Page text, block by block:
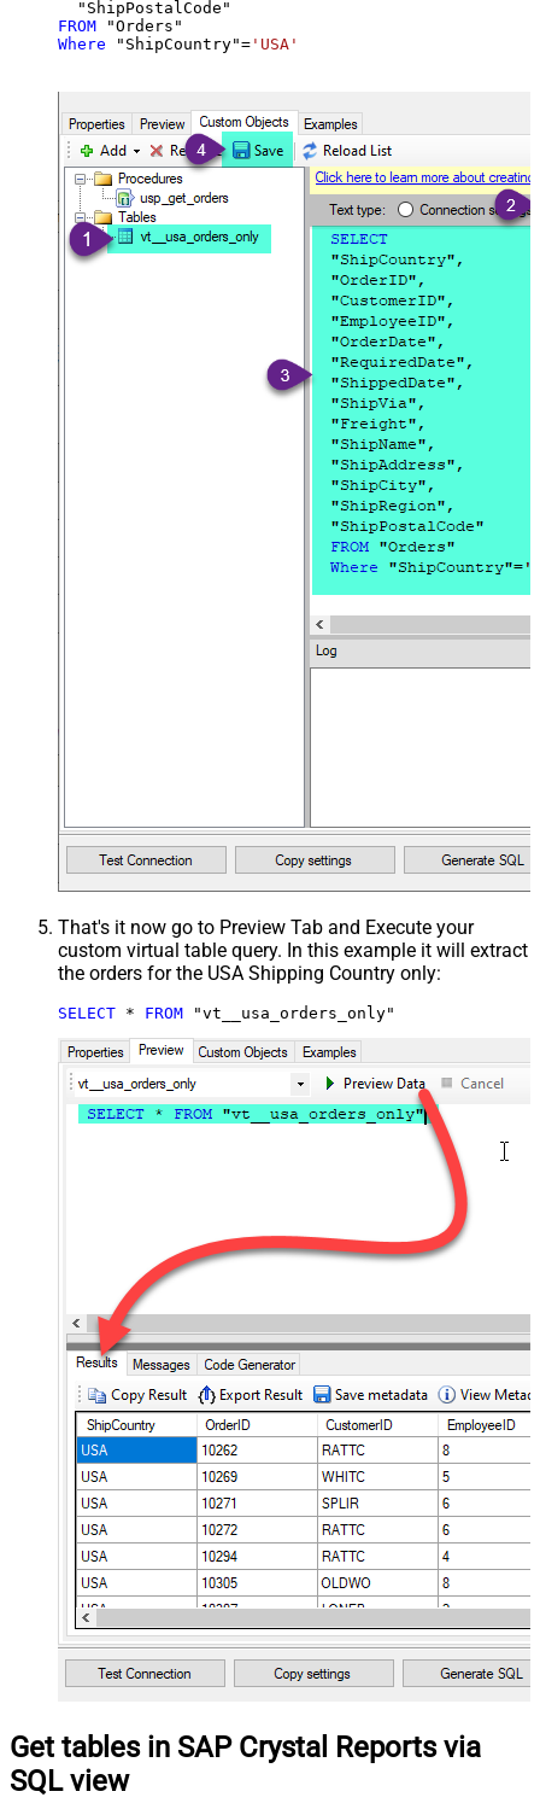
FROM
Where "ShipCountry"= 'USA'
That's it now go to Preview Tab and Execute your
custom virtual table query. In this example it will extract
the orders for the USA Shipping Country only:
SELECT * FROM "vt__usa_orders_only"
Get tables in SAP Crystal Reports via
SQL view